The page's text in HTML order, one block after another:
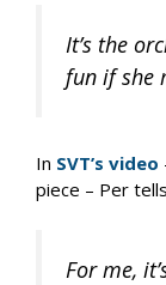
It’s the
fun if she
In SVT’s video
piece – Per
For me,